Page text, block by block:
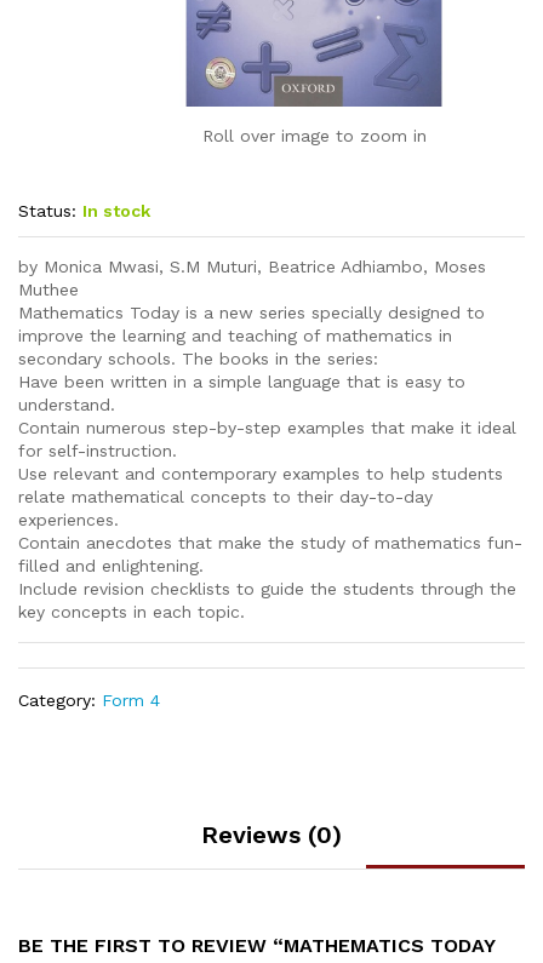
Roll over image to zoom in
Status: In stock
by Monica Mwasi, S.M Muturi, Beatrice Adhiambo, Moses
Muthee
Mathematics Today is a new series specially designed to
improve the learning and teaching of mathematics in
secondary schools. The books in the series:
Have been written in a simple language that is easy to
understand.
Contain numerous step-by-step examples that make it ideal
for self-instruction.
Use relevant and contemporary examples to help students
relate mathematical concepts to their day-to-day
experiences.
Contain anecdotes that make the study of mathematics fun-
filled and enlightening.
Include revision checklists to guide the students through the
key concepts in each topic.
Category: Form 4
Reviews (0)
BE THE FIRST TO REVIEW “MATHEMATICS TODAY